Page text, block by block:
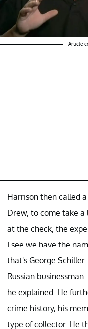
Article
Harrison then called
Drew, to come take
at the check, the
I see we have the
that's George
Russian
he explained. He
crime history, his
type of collector. He